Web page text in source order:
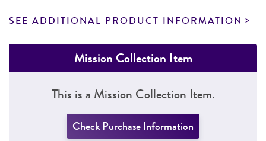
SEE ADDITIONAL PRODUCT INFORMATION
Mission Collection Item
This is a Mission Collection Item.
Check Purchase Information